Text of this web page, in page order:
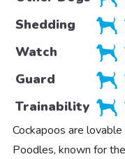
Shedding
Watch
Guard
Trainability
Cockapoos are
Poodles, known for